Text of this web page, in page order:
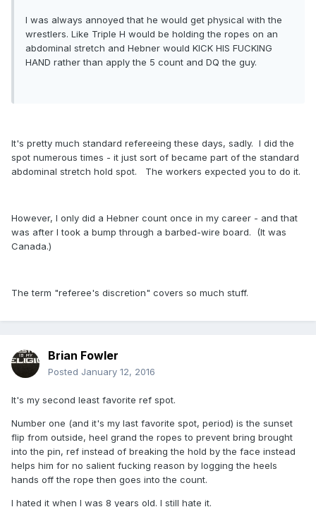
I was always annoyed that he would get physical with the
wrestlers. Like Triple H would be holding the ropes on an
abdominal stretch and Hebner would KICK HIS FUCKING
HAND rather than apply the 5 count and DQ the guy.
It's pretty much standard refereeing these days, sadly. I did the
spot numerous times - it just sort of became part of the standard
abdominal stretch hold spot. The workers expected you to do it.
However, I only did a Hebner count once in my career - and that
was after I took a bump through a barbed-wire board. (It was
Canada.)
The term "referee's discretion" covers so much stuff.
Brian Fowler
Posted January 12, 2016
It's my second least favorite ref spot.
Number one (and it's my last favorite spot, period) is the sunset
flip from outside, heel grand the ropes to prevent bring brought
into the pin, ref instead of breaking the hold by the face instead
helps him for no salient fucking reason by logging the heels
hands off the rope then goes into the count.
I hated it when I was 8 years old. I still hate it.